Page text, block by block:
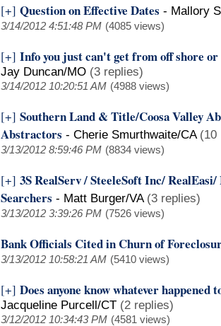
[+] Question on Effective Dates - Mallory
3/14/2012 4:51:48 PM (4085 views)
[+] Info you just can't get from off shore
Jay Duncan/MO (3 replies)
3/14/2012 10:20:51 AM (4988 views)
[+] Southern Land & Title/Coosa Valley
Abstractors - Cherie Smurthwaite/CA (10
3/13/2012 8:59:46 PM (8834 views)
[+] 3S RealServ / SteeleSoft Inc/
Searchers - Matt Burger/VA (3 replies)
3/13/2012 3:39:26 PM (7526 views)
Bank Officials Cited in Churn of
3/13/2012 10:58:21 AM (5410 views)
[+] Does anyone know whatever happened
Jacqueline Purcell/CT (2 replies)
3/12/2012 10:34:43 PM (4581 views)